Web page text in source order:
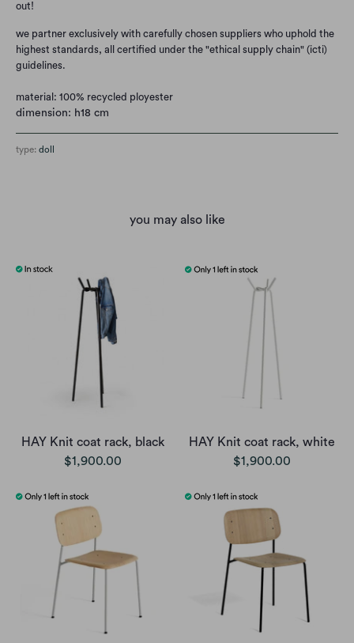
out!
we partner exclusively with carefully chosen suppliers who uphold the
highest standards, all certified under the "ethical supply chain" (icti)
guidelines.
material: 100% recycled ployester
dimension: h18 cm
type: doll
you may also like
HAY Knit coat rack, black
$1,900.00
HAY Knit coat rack, white
$1,900.00